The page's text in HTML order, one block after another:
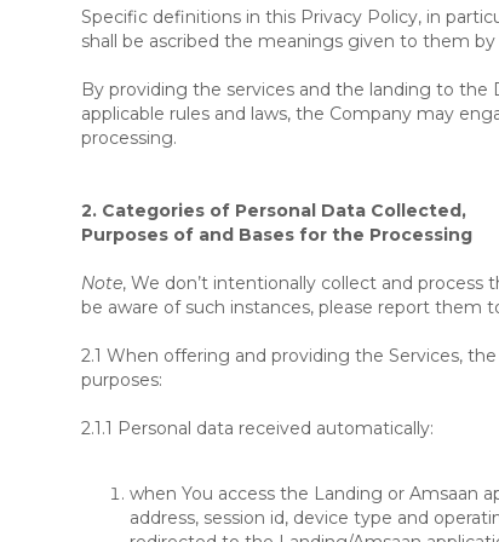
Specific definitions in this Privacy Policy, in
shall be ascribed the meanings given to them by
By providing the services and the landing to the
applicable rules and laws, the Company may
processing.
2. Categories of Personal Data Collected,
Purposes of and Bases for the Processing
Note, We don’t intentionally collect and
be aware of such instances, please report them
2.1 When offering and providing the Services,
purposes:
2.1.1 Personal data received automatically:
when You access the Landing or Amsaan
address, session id, device type and